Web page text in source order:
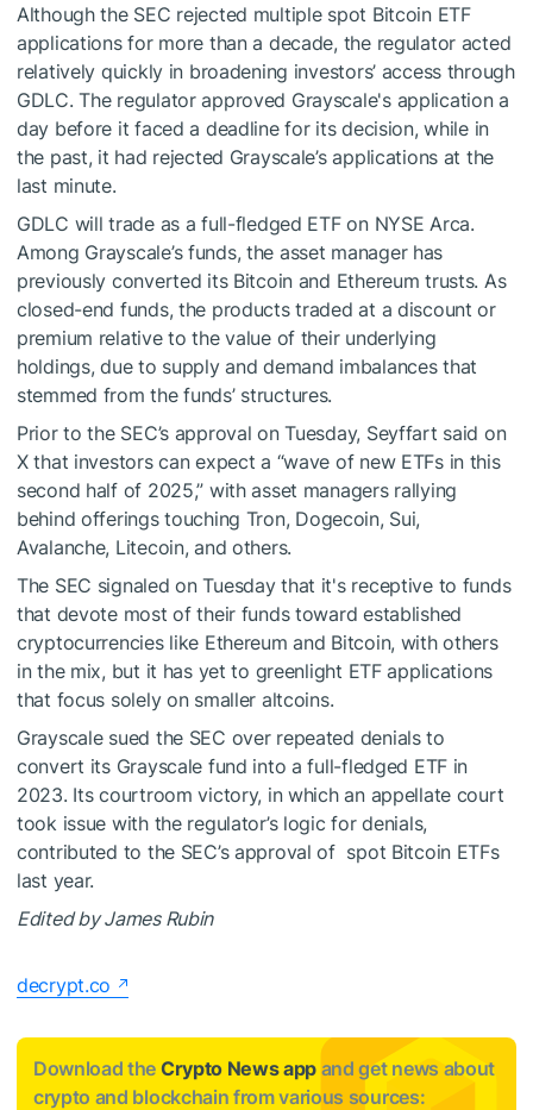
Although the SEC rejected multiplespot Bitcoin ETF
applications for more than a decade, the regulator acted
relatively quickly in broadening investors’ access through
GDLC. The regulator approved Grayscale's application a
day before it faced a deadline for its decision, while in
the past, it had rejected Grayscale’s applications at the
last minute.
GDLC will trade as a full-fledged ETF on NYSE Arca.
Among Grayscale’s funds, the asset manager has
previously converted its Bitcoin and Ethereum trusts. As
closed-end funds, the productstraded at a discount or
premium relative to the value of their underlying
holdings, due to supply and demand imbalances that
stemmed from the funds’ structures.
Prior to the SEC’s approval on Tuesday, Seyffart said on
X that investors can expect a “wave of new ETFs in this
second half of 2025,” with asset managers rallying
behind offerings touching Tron, Dogecoin, Sui,
Avalanche, Litecoin, and others.
The SEC signaled on Tuesday that it's receptive to funds
that devote most of their funds toward established
cryptocurrencies like Ethereum and Bitcoin, with others
in the mix, but it has yet to greenlight ETF applications
that focus solely on smaller altcoins.
Grayscale sued the SEC over repeated denials to
convert its Grayscale fund into a full-fledged ETF in
2023. Itscourtroom victory, in which an appellate court
took issue with the regulator’s logic for denials,
contributed to the SEC’s approval of spot Bitcoin ETFs
last year.
Edited by James Rubin
decrypt.co
Download the Crypto News app and get news about
crypto and blockchain from various sources: